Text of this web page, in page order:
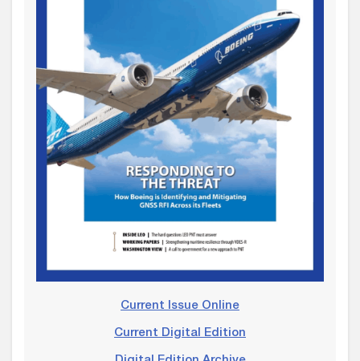
Current Issue Online
Current Digital Edition